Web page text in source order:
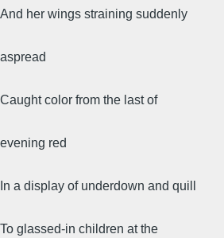
And her wings straining suddenly
aspread
Caught color from the last of
evening red
In a display of underdown and quill
To glassed-in children at the